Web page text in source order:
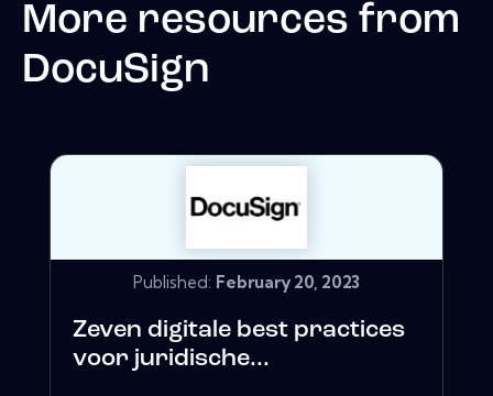
More resources from
DocuSign
Published: February 20, 2023
Zeven digitale best practices
voor juridische...